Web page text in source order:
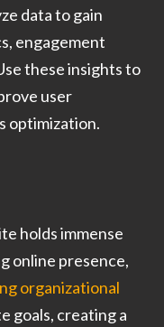
data to gain
engagement
these insights to
user
optimization.
holds immense
online presence,
organizational
goals, creating a